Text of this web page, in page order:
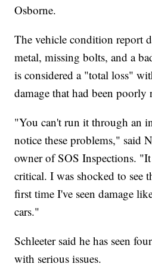
Osborne.
The vehicle condition report
metal, missing bolts, and a
is considered a "total loss"
damage that had been poorly
"You can't run it through an
notice these problems," said
owner of SOS Inspections.
critical. I was shocked to see
first time I've seen damage
cars."
Schleeter said he has seen
with serious issues.